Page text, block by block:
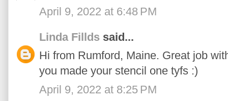
April 9, 2022 at 6:48 PM
Linda Fillds said...
Hi from Rumford, Maine. Great job
you made your stencil one tyfs :)
April 9, 2022 at 8:25 PM